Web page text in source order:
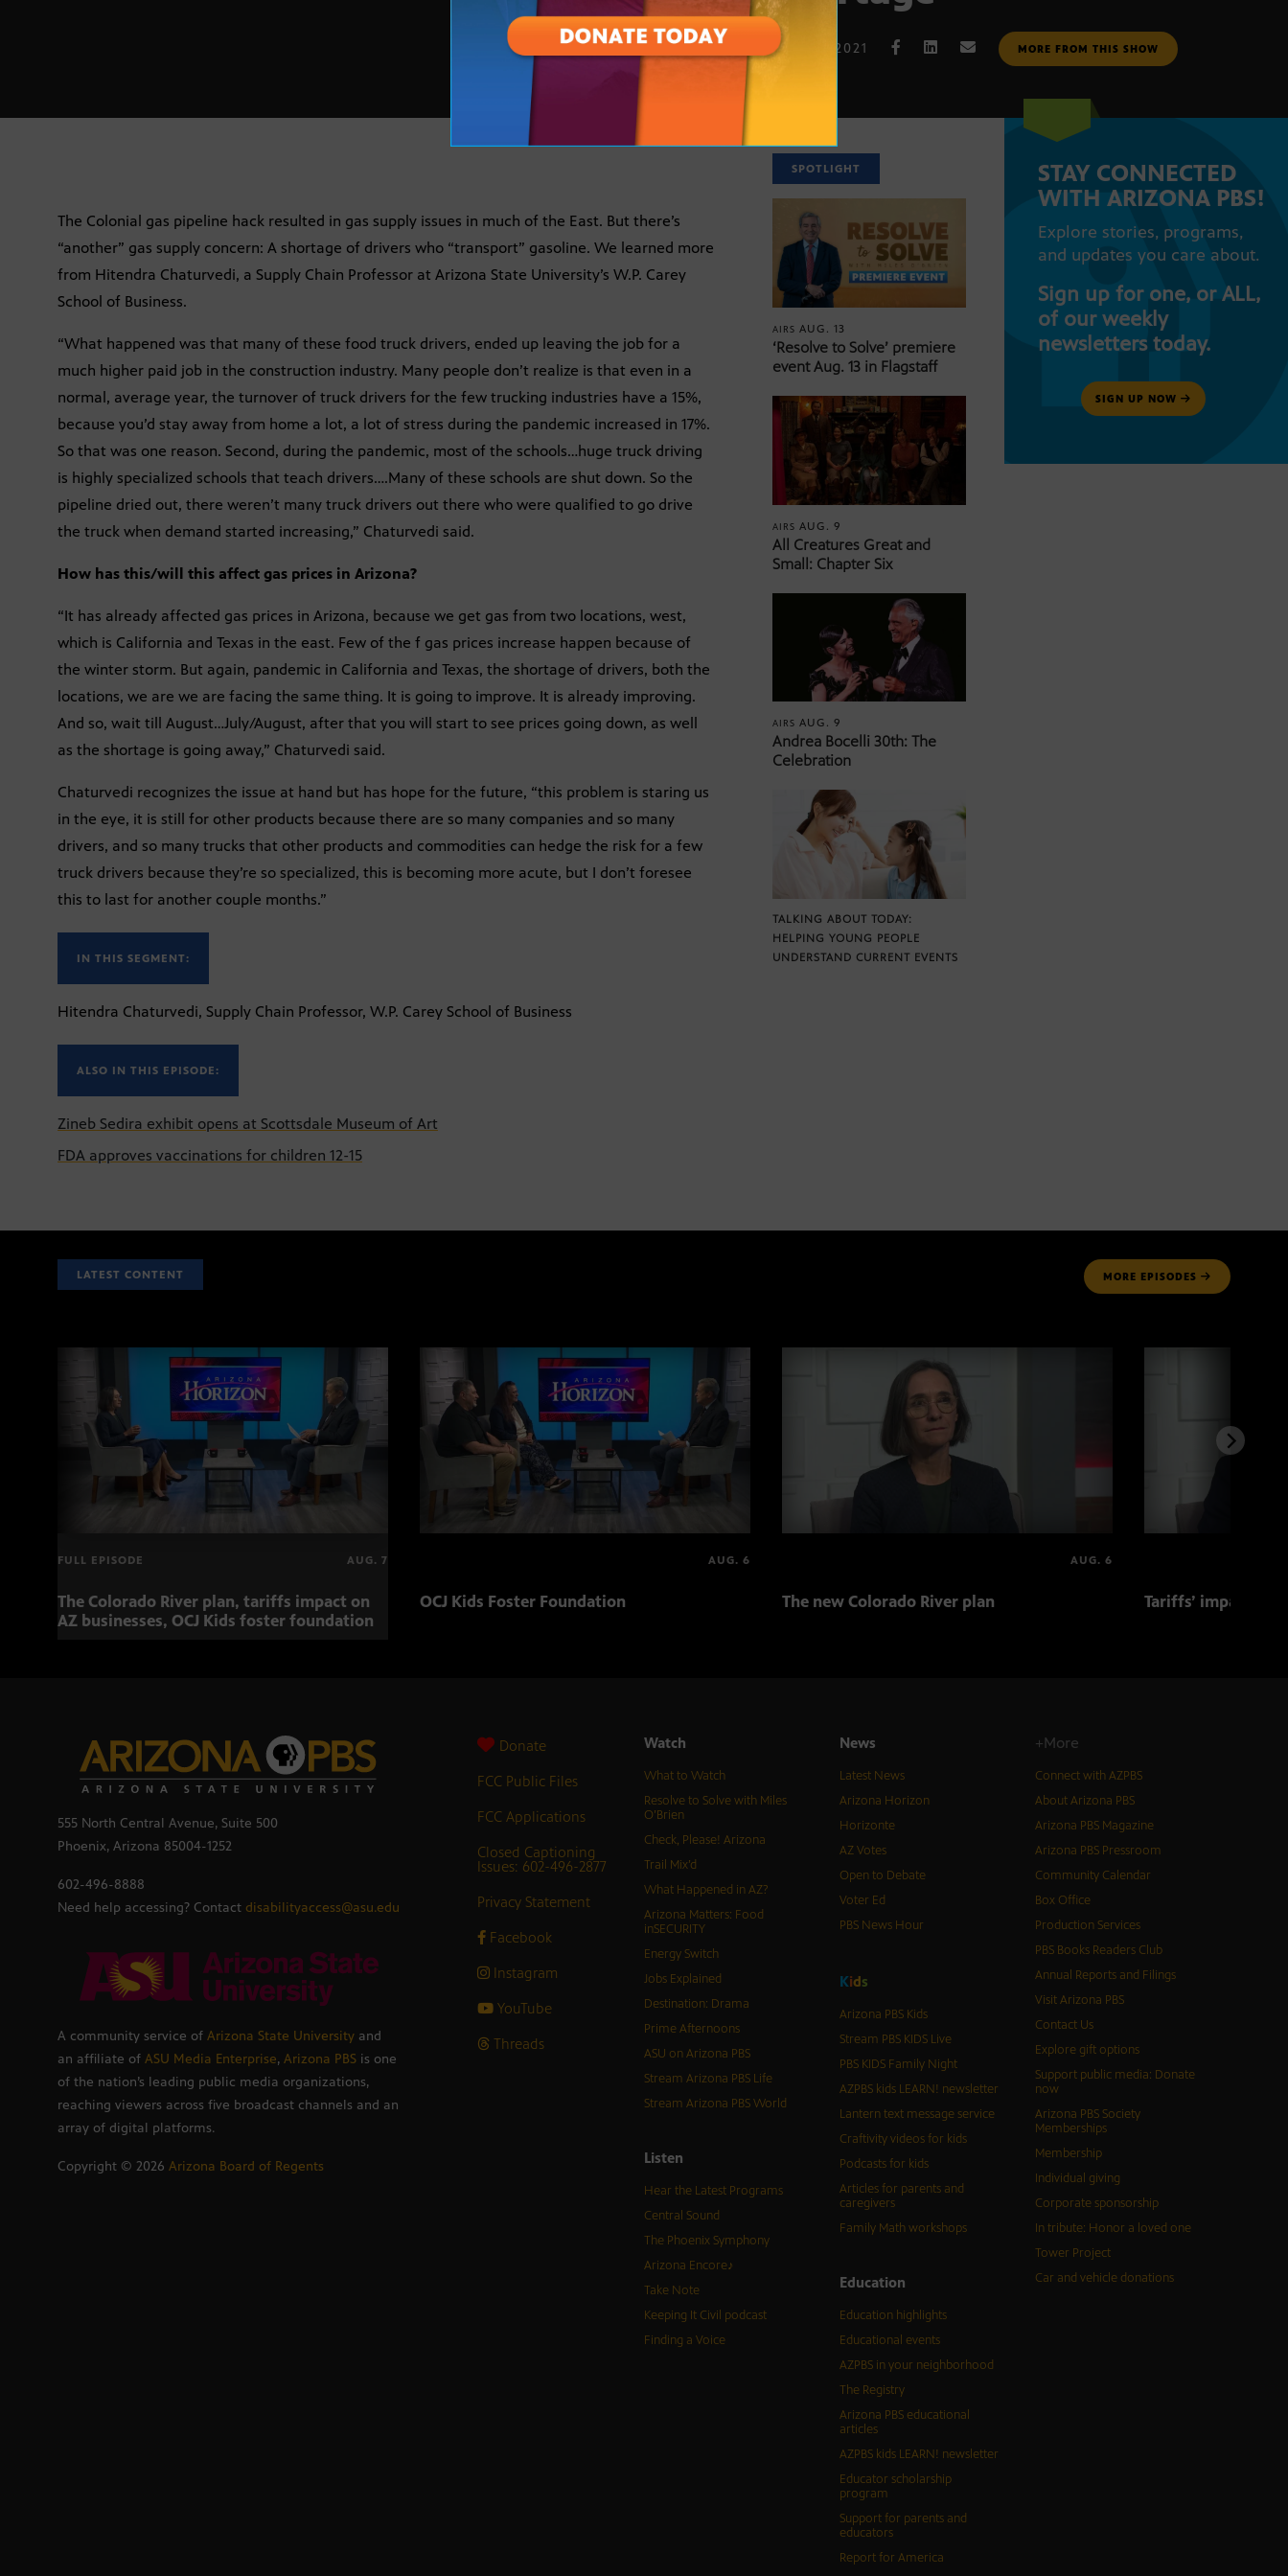
MAY 17, 2021 MORE FROM THIS SHOW
The Colonial gas pipeline hack resulted in gas supply issues in much of the East. But there’s
“another” gas supply concern: A shortage of drivers who “transport” gasoline. We learned more
from Hitendra Chaturvedi, a Supply Chain Professor at Arizona State University’s W.P. Carey
School of Business.
“What happened was that many of these food truck drivers, ended up leaving the job for a
much higher paid job in the construction industry. Many people don’t realize is that even in a
normal, average year, the turnover of truck drivers for the few trucking industries have a 15%,
because you’d stay away from home a lot, a lot of stress during the pandemic increased in 17%.
So that was one reason. Second, during the pandemic, most of the schools…huge truck driving
is highly specialized schools that teach drivers….Many of these schools are shut down. So the
pipeline dried out, there weren’t many truck drivers out there who were qualified to go drive
the truck when demand started increasing,” Chaturvedi said.
How has this/will this affect gas prices in Arizona?
“It has already affected gas prices in Arizona, because we get gas from two locations, west,
which is California and Texas in the east. Few of the f gas prices increase happen because of
the winter storm. But again, pandemic in California and Texas, the shortage of drivers, both the
locations, we are we are facing the same thing. It is going to improve. It is already improving.
And so, wait till August…July/August, after that you will start to see prices going down, as well
as the shortage is going away,” Chaturvedi said.
Chaturvedi recognizes the issue at hand but has hope for the future, “this problem is staring us
in the eye, it is still for other products because there are so many companies and so many
drivers, and so many trucks that other products and commodities can hedge the risk for a few
truck drivers because they’re so specialized, this is becoming more acute, but I don’t foresee
this to last for another couple months.”
IN THIS SEGMENT:
Hitendra Chaturvedi, Supply Chain Professor, W.P. Carey School of Business
ALSO IN THIS EPISODE:
Zineb Sedira exhibit opens at Scottsdale Museum of Art
FDA approves vaccinations for children 12-15
SPOTLIGHT
AIRSAUG. 13
‘Resolve to Solve’ premiere
event Aug. 13 in Flagstaff
AIRSAUG. 9
All Creatures Great and
Small: Chapter Six
AIRSAUG. 9
Andrea Bocelli 30th: The
Celebration
TALKING ABOUT TODAY:
HELPING YOUNG PEOPLE
UNDERSTAND CURRENT EVENTS
STAY CONNECTED
WITH ARIZONA PBS!
Explore stories, programs,
and updates you care about.
Sign up for one, or ALL,
of our weekly
newsletters today.
SIGN UP NOW
LATEST CONTENT MORE EPISODES
FULL EPISODE AUG. 7
The Colorado River plan, tariffs impact on
AZ businesses, OCJ Kids foster foundation
AUG. 6
OCJ Kids Foster Foundation
AUG. 6
The new Colorado River plan Tariffs’ impact on
555 North Central Avenue, Suite 500
Phoenix, Arizona 85004-1252
602-496-8888
Need help accessing? Contact disabilityaccess@asu.edu
A community service of Arizona State University and
an affiliate of ASU Media Enterprise, Arizona PBS is one
of the nation’s leading public media organizations,
reaching viewers across five broadcast channels and an
array of digital platforms.
Copyright © 2026 Arizona Board of Regents
Donate
FCC Public Files
FCC Applications
Closed Captioning
Issues: 602-496-2877
Privacy Statement
Facebook
Instagram
YouTube
Threads
Watch
What to Watch
Resolve to Solve with Miles
O’Brien
Check, Please! Arizona
Trail Mix’d
What Happened in AZ?
Arizona Matters: Food
inSECURITY
Energy Switch
Jobs Explained
Destination: Drama
Prime Afternoons
ASU on Arizona PBS
Stream Arizona PBS Life
Stream Arizona PBS World
Listen
Hear the Latest Programs
Central Sound
The Phoenix Symphony
Arizona Encore♪
Take Note
Keeping It Civil podcast
Finding a Voice
News
Latest News
Arizona Horizon
Horizonte
AZ Votes
Open to Debate
Voter Ed
PBS News Hour
Kids
Arizona PBS Kids
Stream PBS KIDS Live
PBS KIDS Family Night
AZPBS kids LEARN! newsletter
Lantern text message service
Craftivity videos for kids
Podcasts for kids
Articles for parents and
caregivers
Family Math workshops
Education
Education highlights
Educational events
AZPBS in your neighborhood
The Registry
Arizona PBS educational
articles
AZPBS kids LEARN! newsletter
Educator scholarship
program
Support for parents and
educators
Report for America
+More
Connect with AZPBS
About Arizona PBS
Arizona PBS Magazine
Arizona PBS Pressroom
Community Calendar
Box Office
Production Services
PBS Books Readers Club
Annual Reports and Filings
Visit Arizona PBS
Contact Us
Explore gift options
Support public media: Donate
now
Arizona PBS Society
Memberships
Membership
Individual giving
Corporate sponsorship
In tribute: Honor a loved one
Tower Project
Car and vehicle donations